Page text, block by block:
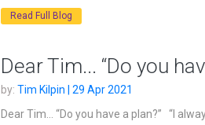
Read Full Blog
Dear Tim... “Do you
by: Tim Kilpin | 29 Apr 2021
Dear Tim... “Do you have a plan?” “I